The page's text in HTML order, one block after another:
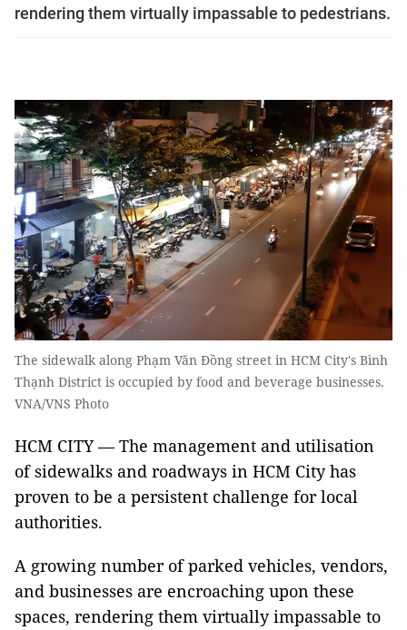
rendering them virtually impassable to pedestrians.
The sidewalk along Phạm Văn Đồng street in HCM City's Bình
Thạnh District is occupied by food and beverage businesses.
VNA/VNS Photo
HCM CITY — The management and utilisation
of sidewalks and roadways in HCM City has
proven to be a persistent challenge for local
authorities.
A growing number of parked vehicles, vendors,
and businesses are encroaching upon these
spaces, rendering them virtually impassable to